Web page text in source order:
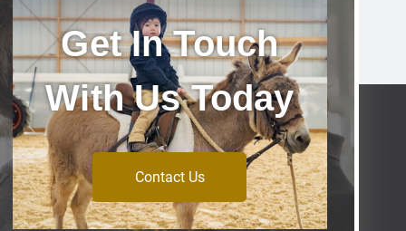
Get In Touch
With Us Today
Contact Us